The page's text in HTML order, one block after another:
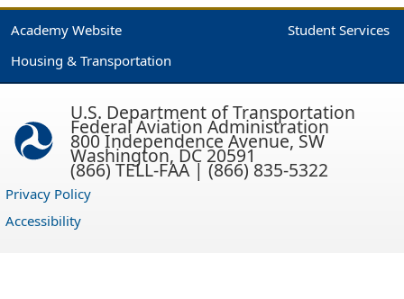
Academy Website
Student Services
Housing & Transportation
U.S. Department of Transportation
Federal Aviation Administration
800 Independence Avenue, SW
Washington, DC 20591
(866) TELL-FAA | (866) 835-5322
Privacy Policy
Accessibility